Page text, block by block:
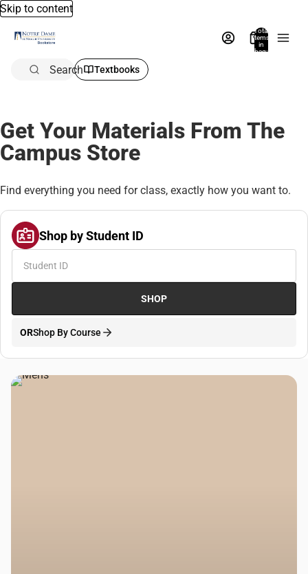
Skip to content
Total
items
in
bag:
Search Textbooks
Get Your Materials From The
Campus Store
Find everything you need for class, exactly how you want to.
Shop by Student ID
SHOP
ORShop By Course